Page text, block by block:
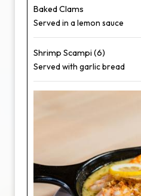
Baked Clams
Served in a lemon sauce
Shrimp Scampi (6)
Served with garlic bread